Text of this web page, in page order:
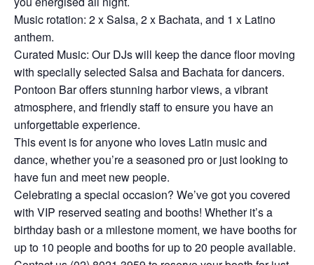
Music rotation: 2 x Salsa, 2 x Bachata, and 1 x Latino
anthem.
Curated Music: Our DJs will keep the dance floor moving
with specially selected Salsa and Bachata for dancers.
Pontoon Bar offers stunning harbor views, a vibrant
atmosphere, and friendly staff to ensure you have an
unforgettable experience.
This event is for anyone who loves Latin music and
dance, whether you’re a seasoned pro or just looking to
have fun and meet new people.
Celebrating a special occasion? We’ve got you covered
with VIP reserved seating and booths! Whether it’s a
birthday bash or a milestone moment, we have booths for
up to 10 people and booths for up to 20 people available.